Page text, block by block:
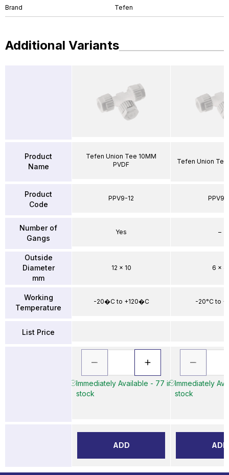
Brand Tefen
Additional Variants
Product
Name
Product
Code
Number of
Gangs
Outside
Diameter
mm
Working
Temperature
List Price
Tefen Union Tee 10MM
PVDF
PPV9-12
Yes
12 x 10
-20�C to +120�C
Immediately Available - 77 in
stock
ADD
Tefen Union Tee
PPV9-
–
6 x 4
-20°C to
Immediately
stock
ADD